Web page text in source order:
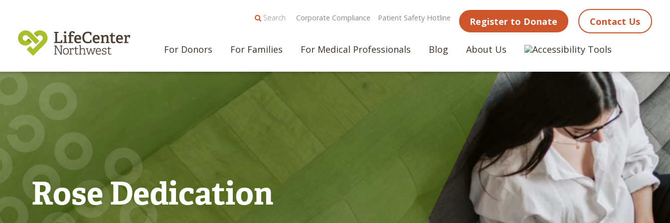
For Donors For Families For Medical Professionals Blog About Us
Register to Donate Contact Us
Search Corporate Compliance Patient Safety Hotline
Rose Dedication